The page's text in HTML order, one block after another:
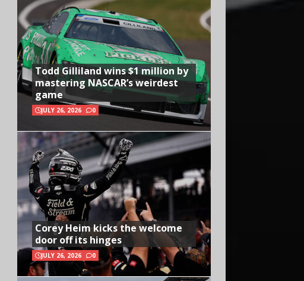
Todd Gilliland wins $1 million by
mastering NASCAR’s weirdest
game
JULY 26, 2026 0
Corey Heim kicks the welcome
door off its hinges
JULY 26, 2026 0